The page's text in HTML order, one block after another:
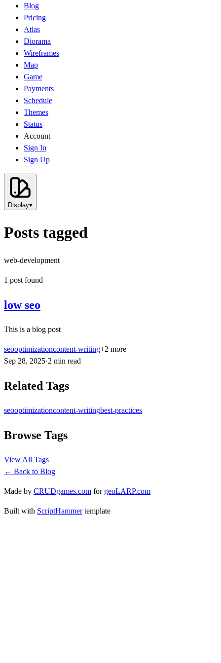
Blog
Pricing
Atlas
Diorama
Wireframes
Map
Game
Payments
Schedule
Themes
Status
Account
Sign In
Sign Up
Display▾
Posts tagged
web-development
1 postfound
low seo
This is a blog post
seooptimizationcontent-writing+2 more
Sep 28, 2025·2 min read
Related Tags
seooptimizationcontent-writingbest-practices
Browse Tags
View All Tags
← Back to Blog
Made by CRUDgames.com for geoLARP.com
Built with ScriptHammer template